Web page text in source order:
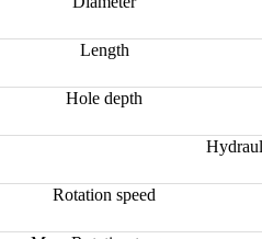
Length
Hole depth
Rotation speed